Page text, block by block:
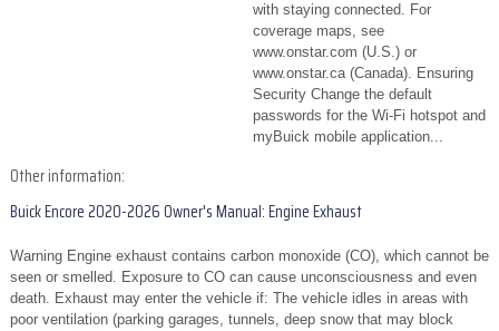
with staying connected. For
coverage maps, see
www.onstar.com (U.S.) or
www.onstar.ca (Canada). Ensuring
Security Change the default
passwords for the Wi-Fi hotspot and
myBuick mobile application...
Other information:
Buick Encore 2020-2026 Owner's Manual: Engine Exhaust
Warning Engine exhaust contains carbon monoxide (CO), which cannot be
seen or smelled. Exposure to CO can cause unconsciousness and even
death. Exhaust may enter the vehicle if: The vehicle idles in areas with
poor ventilation (parking garages, tunnels, deep snow that may block